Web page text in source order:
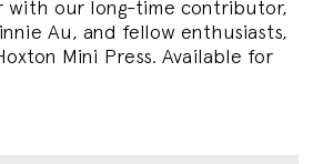
with our long-time contributor,
Au, and fellow enthusiasts,
Mini Press. Available for